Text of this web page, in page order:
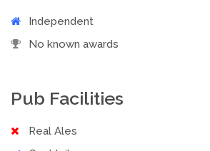
Independent
No known awards
Pub Facilities
Real Ales